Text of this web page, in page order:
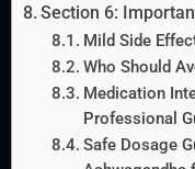
Section 6:
Mild Side
Who Should
Medication
Professional
Safe Dosage